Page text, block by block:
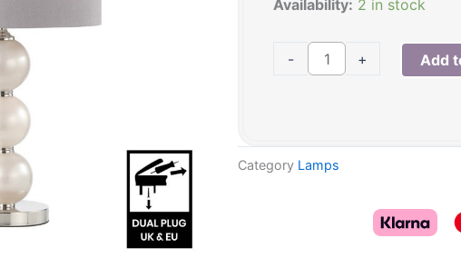
Availability: 2 in stock
-
effect
lamp
quantity
+ Add
Category Lamps